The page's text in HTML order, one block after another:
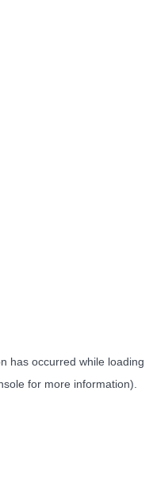
has occurred while loading
for more information).